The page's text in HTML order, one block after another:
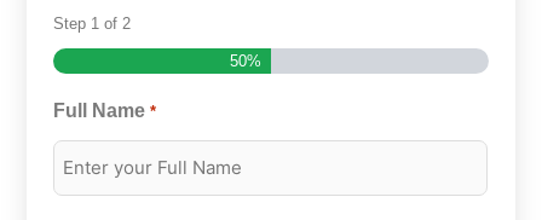
Step 1 of2
50%
Full Name *